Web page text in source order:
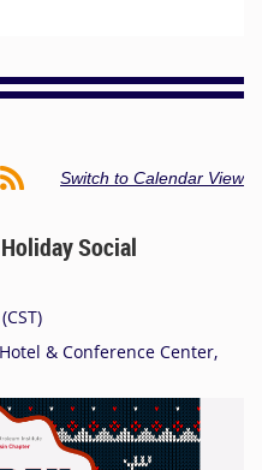
Switch to Calendar View
Social
& Conference Center,